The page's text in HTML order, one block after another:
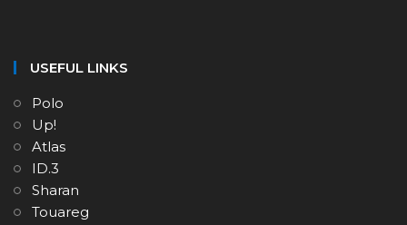
USEFUL LINKS
Polo
Up!
Atlas
ID.3
Sharan
Touareg